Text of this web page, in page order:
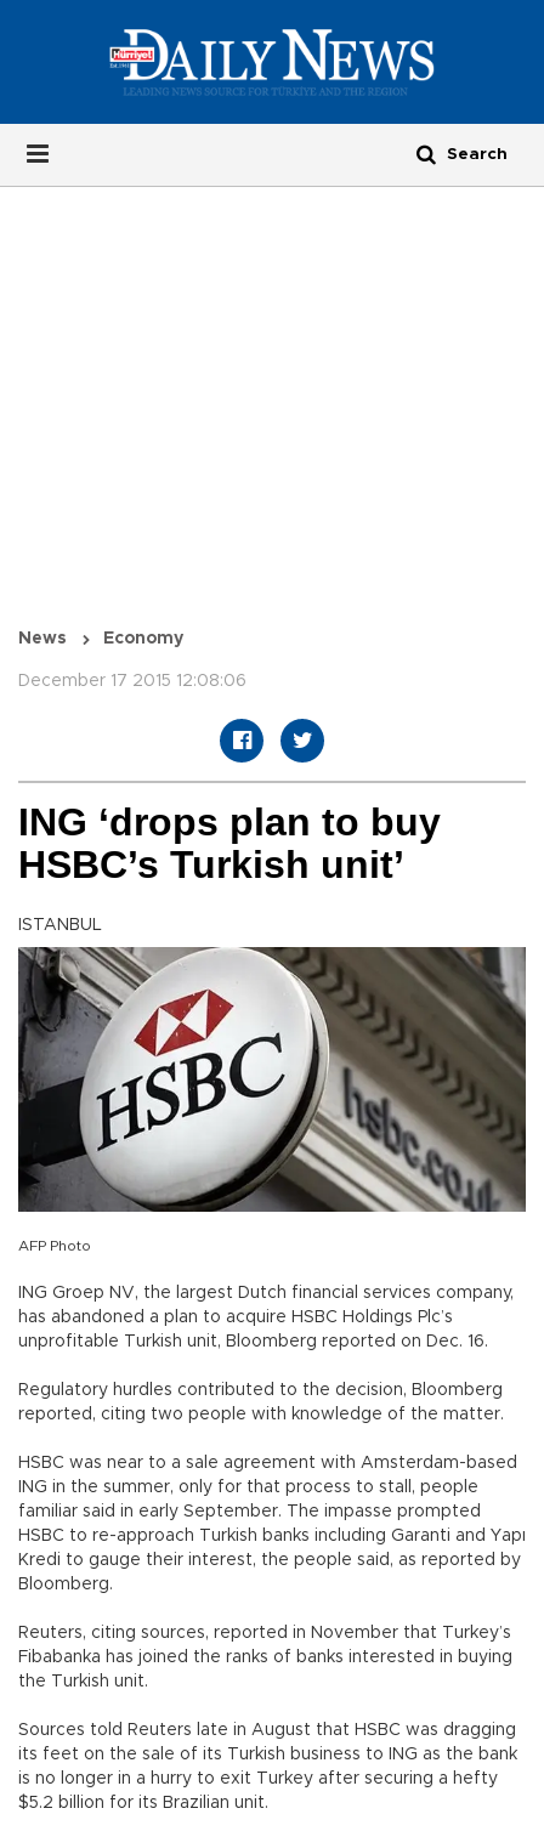
News Economy
December 17 2015 12:08:06
ING ‘drops plan to buy
HSBC’s Turkish unit’
ISTANBUL
AFP Photo
ING Groep NV, the largest Dutch financial services company,
has abandoned a plan to acquire HSBC Holdings Plc’s
unprofitable Turkish unit, Bloomberg reported on Dec. 16.
Regulatory hurdles contributed to the decision, Bloomberg
reported, citing two people with knowledge of the matter.
HSBC was near to a sale agreement with Amsterdam-based
ING in the summer, only for that process to stall, people
familiar said in early September. The impasse prompted
HSBC to re-approach Turkish banks including Garanti and Yapı
Kredi to gauge their interest, the people said, as reported by
Bloomberg.
Reuters, citing sources, reported in November that Turkey’s
Fibabanka has joined the ranks of banks interested in buying
the Turkish unit.
Sources told Reuters late in August that HSBC was dragging
its feet on the sale of its Turkish business to ING as the bank
is no longer in a hurry to exit Turkey after securing a hefty
$5.2 billion for its Brazilian unit.